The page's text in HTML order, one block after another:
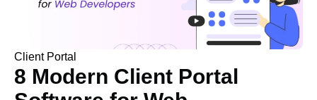
Client Portal
8 Modern Client Portal